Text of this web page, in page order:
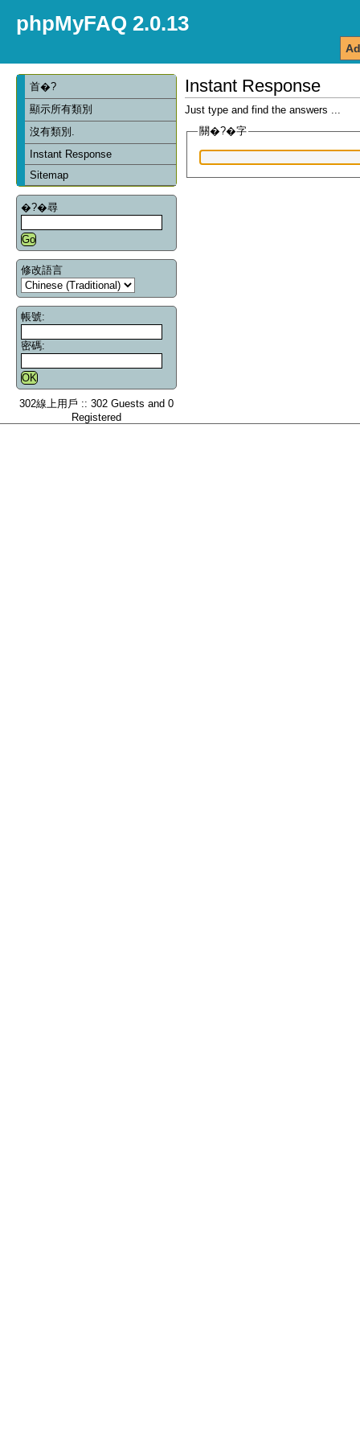
phpMyFAQ 2.0.13
首�?
顯示所有類別
沒有類別.
Instant Response
Sitemap
�?�尋
修改語言
帳號:
密碼:
302線上用戶 :: 302 Guests and 0
Registered
Instant Response
Just type and find the answers ...
關�?�字